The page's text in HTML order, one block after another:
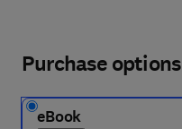
Purchase options
eBook